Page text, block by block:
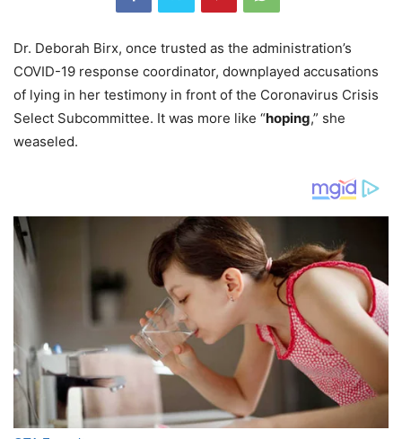
Dr. Deborah Birx, once trusted as the administration’s
COVID-19 response coordinator, downplayed accusations
of lying in her testimony in front of the Coronavirus Crisis
Select Subcommittee. It was more like “hoping,” she
weaseled.